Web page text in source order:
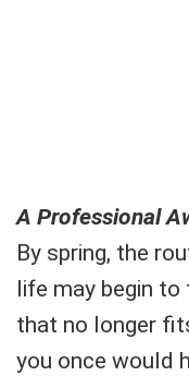
A Professional
By spring, the
life may begin
that no longer
you once would